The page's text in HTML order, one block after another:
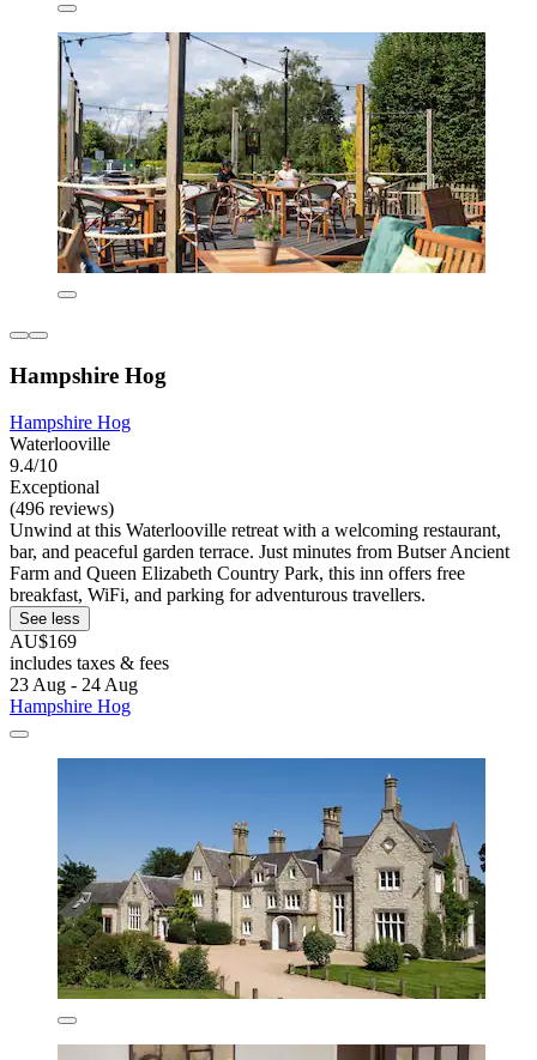
Hampshire Hog
Hampshire Hog
Waterlooville
9.4/10
Exceptional
(496 reviews)
Unwind at this Waterlooville retreat with a welcoming restaurant,
bar, and peaceful garden terrace. Just minutes from Butser Ancient
Farm and Queen Elizabeth Country Park, this inn offers free
breakfast, WiFi, and parking for adventurous travellers.
See less
AU$169
includes taxes & fees
23 Aug - 24 Aug
Hampshire Hog